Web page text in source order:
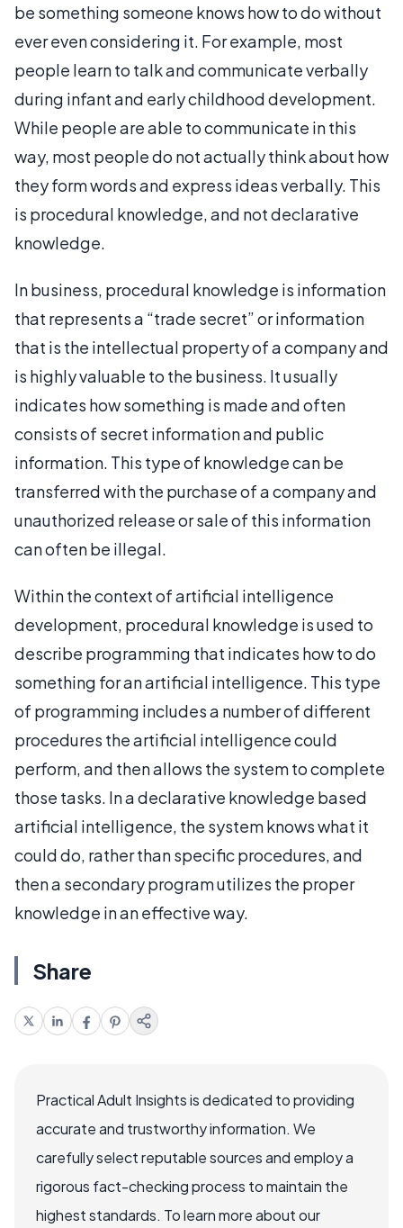
be something someone knows how to do without
ever even considering it. For example, most
people learn to talk and communicate verbally
during infant and early childhood development.
While people are able to communicate in this
way, most people do not actually think about how
they form words and express ideas verbally. This
is procedural knowledge, and not declarative
knowledge.
In business, procedural knowledge is information
that represents a “trade secret” or information
that is the intellectual property of a company and
is highly valuable to the business. It usually
indicates how something is made and often
consists of secret information and public
information. This type of knowledge can be
transferred with the purchase of a company and
unauthorized release or sale of this information
can often be illegal.
Within the context of artificial intelligence
development, procedural knowledge is used to
describe programming that indicates how to do
something for an artificial intelligence. This type
of programming includes a number of different
procedures the artificial intelligence could
perform, and then allows the system to complete
those tasks. In a declarative knowledge based
artificial intelligence, the system knows what it
could do, rather than specific procedures, and
then a secondary program utilizes the proper
knowledge in an effective way.
Share
Practical Adult Insights is dedicated to providing
accurate and trustworthy information. We
carefully select reputable sources and employ a
rigorous fact-checking process to maintain the
highest standards. To learn more about our